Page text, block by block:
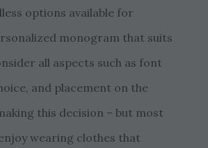
options available for
monogram that suits
all aspects such as font
and placement on the
this decision – but most
wearing clothes that